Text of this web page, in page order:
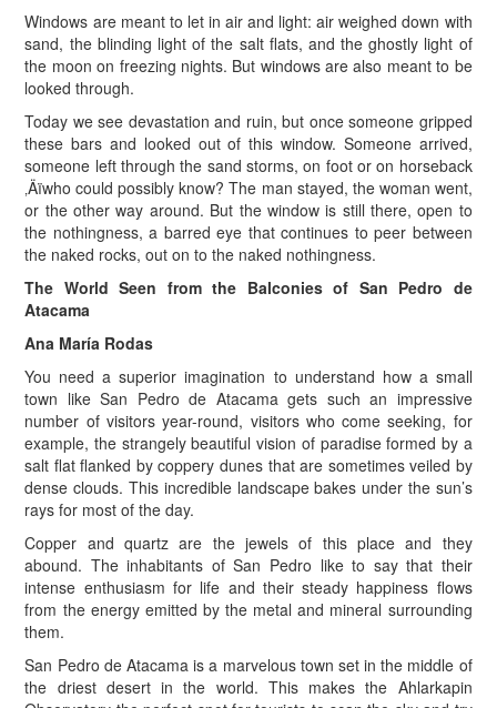
Windows are meant to let in air and light: air weighed down with
sand, the blinding light of the salt flats, and the ghostly light of
the moon on freezing nights. But windows are also meant to be
looked through.
Today we see devastation and ruin, but once someone gripped
these bars and looked out of this window. Someone arrived,
someone left through the sand storms, on foot or on horseback
‚Äïwho could possibly know? The man stayed, the woman went,
or the other way around. But the window is still there, open to
the nothingness, a barred eye that continues to peer between
the naked rocks, out on to the naked nothingness.
The World Seen from the Balconies of San Pedro de
Atacama
Ana María Rodas
You need a superior imagination to understand how a small
town like San Pedro de Atacama gets such an impressive
number of visitors year-round, visitors who come seeking, for
example, the strangely beautiful vision of paradise formed by a
salt flat flanked by coppery dunes that are sometimes veiled by
dense clouds. This incredible landscape bakes under the sun’s
rays for most of the day.
Copper and quartz are the jewels of this place and they
abound. The inhabitants of San Pedro like to say that their
intense enthusiasm for life and their steady happiness flows
from the energy emitted by the metal and mineral surrounding
them.
San Pedro de Atacama is a marvelous town set in the middle of
the driest desert in the world. This makes the Ahlarkapin